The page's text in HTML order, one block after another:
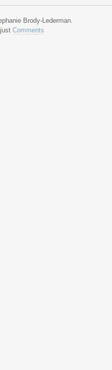
Brody-Lederman.
Comments